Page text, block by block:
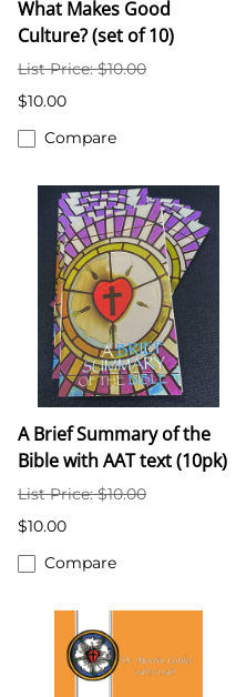
What Makes Good
Culture? (set of 10)
List Price: $10.00
$10.00
Compare
A Brief Summary of the
Bible with AAT text (10pk)
List Price: $10.00
$10.00
Compare